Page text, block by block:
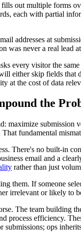
out multiple forms
each with partial
addresses at
was never a real
every visitor the
either skip fields
at the cost of data
the
submission
fundamental
There's no built-in
email and a
rather than just
them. If someone
irrelevant or likely
The team building
process efficiency.
ops